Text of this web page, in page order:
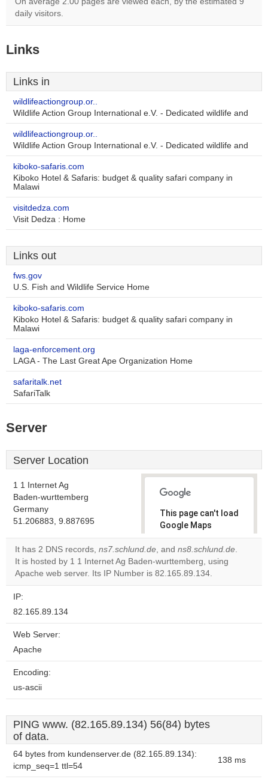
daily visitors.
Links
Links in
wildlifeactiongroup.or..
Wildlife Action Group International e.V. - Dedicated wildlife and
wildlifeactiongroup.or..
Wildlife Action Group International e.V. - Dedicated wildlife and
kiboko-safaris.com
Kiboko Hotel & Safaris: budget & quality safari company in
Malawi
visitdedza.com
Visit Dedza : Home
Links out
fws.gov
U.S. Fish and Wildlife Service Home
kiboko-safaris.com
Kiboko Hotel & Safaris: budget & quality safari company in
Malawi
laga-enforcement.org
LAGA - The Last Great Ape Organization Home
safaritalk.net
SafariTalk
Server
Server Location
1 1 Internet Ag
Baden-wurttemberg
Germany
51.206883, 9.887695
This page can't load
Google Maps
correctly.
Do you
own this
It has 2 DNS records, ns7.schlund.de, and ns8.schlund.de.
It is hosted by 1 1 Internet Ag Baden-wurttemberg, using
Apache web server. Its IP Number is 82.165.89.134.
IP:
82.165.89.134
Web Server:
Apache
Encoding:
us-ascii
PING www. (82.165.89.134) 56(84) bytes
of data.
64 bytes from kundenserver.de (82.165.89.134):
icmp_seq=1 ttl=54
138 ms